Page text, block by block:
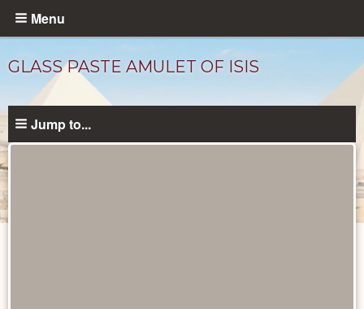
Skip
content
Menu
GLASS PASTE AMULET OF ISIS
Jump to...